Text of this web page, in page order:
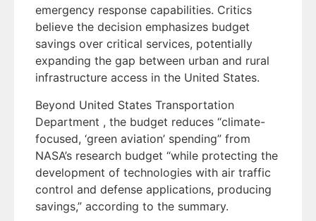
emergency response capabilities. Critics
believe the decision emphasizes budget
savings over critical services, potentially
expanding the gap between urban and rural
infrastructure access in the United States.
Beyond United States Transportation
Department , the budget reduces “climate-
focused, ‘green aviation’ spending” from
NASA’s research budget “while protecting the
development of technologies with air traffic
control and defense applications, producing
savings,” according to the summary.